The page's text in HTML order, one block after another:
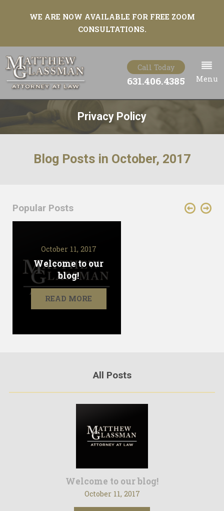
WE ARE NOW AVAILABLE FOR FREE ZOOM
CONSULTATIONS.
Call Today
631.406.4385 Menu
Privacy Policy
Blog Posts in October, 2017
Popular Posts
October 11, 2017
Welcome to our
blog!
READ MORE
All Posts
Welcome to our blog!
October 11, 2017